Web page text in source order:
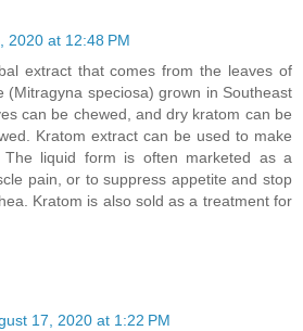
2020 at 12:48 PM
extract that comes from the leaves of
(Mitragyna speciosa) grown in Southeast
can be chewed, and dry kratom can be
Kratom extract can be used to make
liquid form is often marketed as a
pain, or to suppress appetite and stop
Kratom is also sold as a treatment for
17, 2020 at 1:22 PM